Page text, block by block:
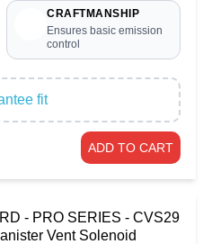
CRAFTMANSHIP
Ensures basic emission
control
fit
ADD TO CART
- PRO SERIES - CVS29
Vent Solenoid